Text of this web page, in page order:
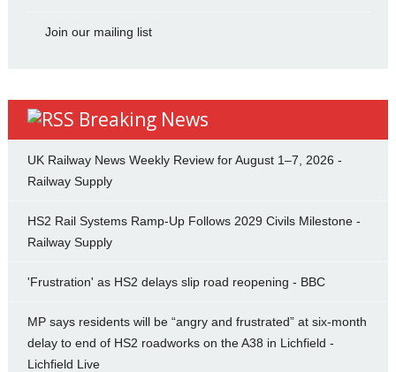
Join our mailing list
Breaking News
UK Railway News Weekly Review for August 1–7, 2026 -
Railway Supply
HS2 Rail Systems Ramp-Up Follows 2029 Civils Milestone -
Railway Supply
'Frustration' as HS2 delays slip road reopening - BBC
MP says residents will be “angry and frustrated” at six-month
delay to end of HS2 roadworks on the A38 in Lichfield -
Lichfield Live